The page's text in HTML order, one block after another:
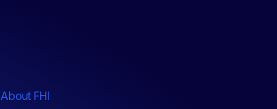
About FHI